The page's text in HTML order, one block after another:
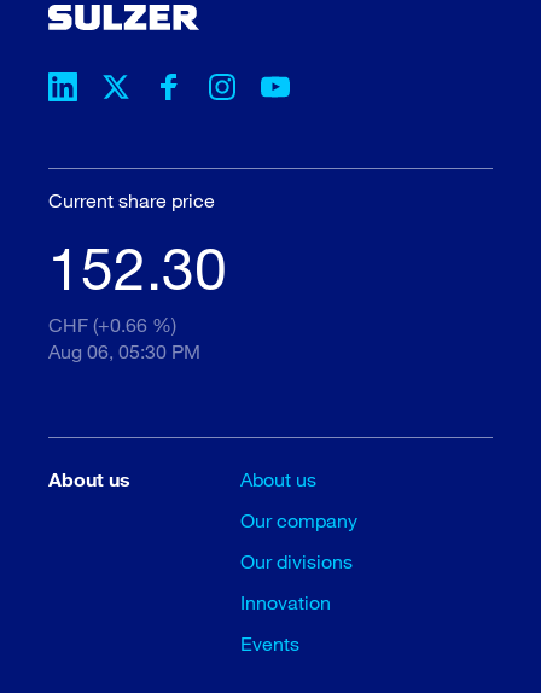
Current share price
152.30
CHF (+0.66 %)
Aug 06, 05:30 PM
About us
About us
Our company
Our divisions
Innovation
Events